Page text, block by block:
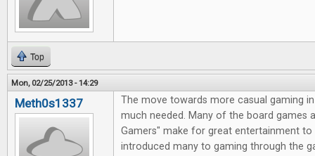
Top
Mon, 02/25/2013 - 14:29
Meth0s1337
The move towards more casual gaming
much needed. Many of the board games
Gamers" make for great entertainment to
introduced many to gaming through the